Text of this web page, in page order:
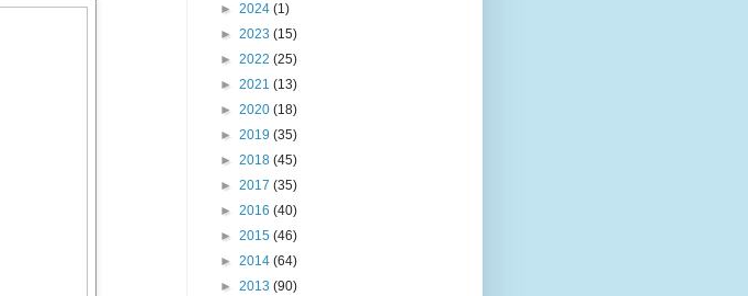
► 2024 (1)
► 2023 (15)
► 2022 (25)
► 2021 (13)
► 2020 (18)
► 2019 (35)
► 2018 (45)
► 2017 (35)
► 2016 (40)
► 2015 (46)
► 2014 (64)
► 2013 (90)